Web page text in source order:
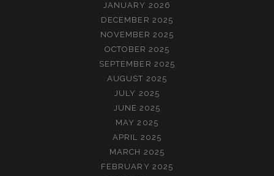
JANUARY 2026
DECEMBER 2025
NOVEMBER 2025
OCTOBER 2025
SEPTEMBER 2025
AUGUST 2025
JULY 2025
JUNE 2025
MAY 2025
APRIL 2025
MARCH 2025
FEBRUARY 2025